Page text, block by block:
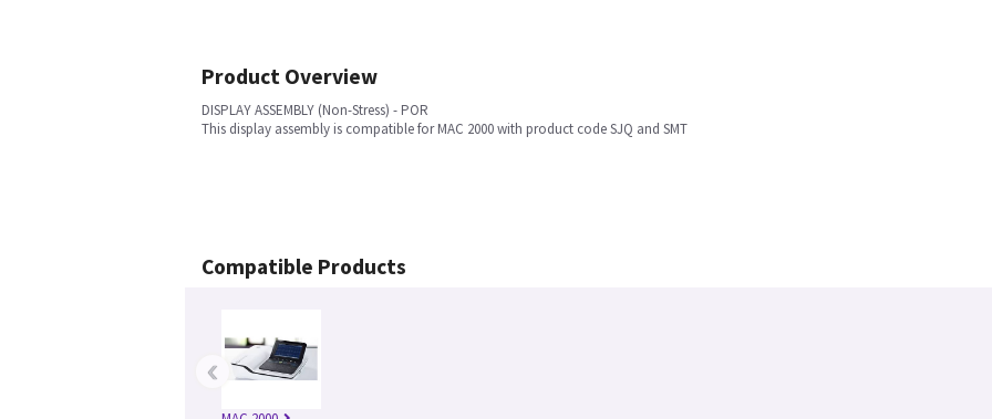
Product Overview
DISPLAY ASSEMBLY (Non-Stress) - POR
This display assembly is compatible for MAC 2000 with product code SJQ and SMT
Compatible Products
‹